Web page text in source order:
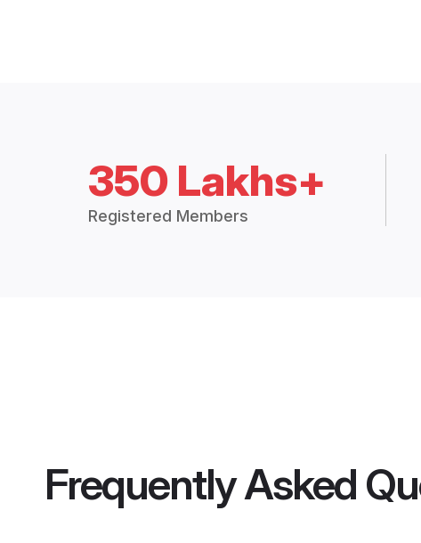
350 Lakhs+
Registered Members
Frequently Asked